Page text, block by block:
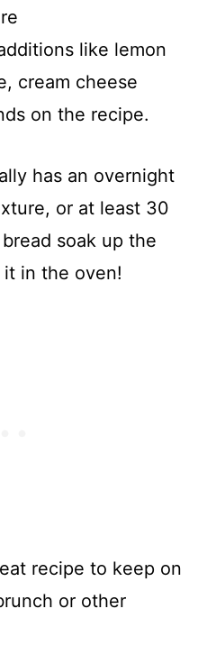
like lemon
cream cheese
on the recipe.
has an overnight
or at least 30
soak up the
in the oven!
recipe to keep on
or other